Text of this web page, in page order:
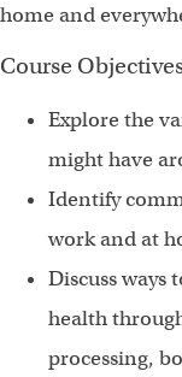
home and
Course
Explore the
might have
Identify
work and at
Discuss ways
health
processing,